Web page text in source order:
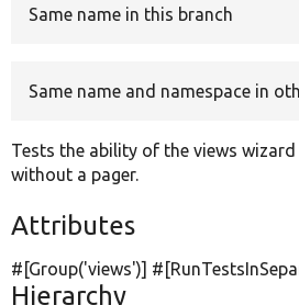
Same name in this branch
Same name and namespace in
Tests the ability of the views
without a pager.
Attributes
#[Group('views')]
Hierarchy